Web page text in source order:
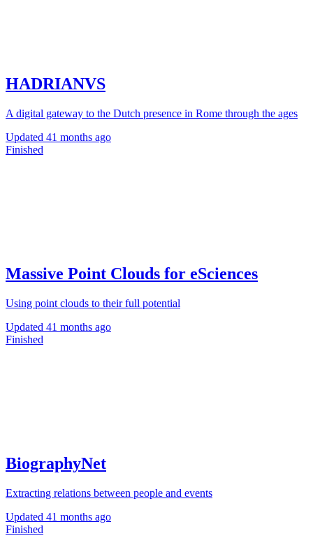
HADRIANVS
A digital gateway to the Dutch presence in Rome through the ages
Updated 41 months ago
Finished
Massive Point Clouds for eSciences
Using point clouds to their full potential
Updated 41 months ago
Finished
BiographyNet
Extracting relations between people and events
Updated 41 months ago
Finished